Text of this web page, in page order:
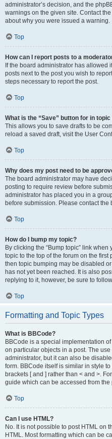
administrator’s decision, and the
warnings on the given site. Contact
about why you were issued a warning.
Top
How can I report posts to a
If the board administrator has allowed
posts next to the post you wish to
steps necessary to report the post.
Top
What is the “Save” button for in
This allows you to save drafts to be
reload a saved draft, visit the User
Top
Why does my post need to be
The board administrator may have
posting to require review before
administrator has placed you in a
before submission. Please contact
Top
How do I bump my topic?
By clicking the “Bump topic” link
topic to the top of the forum on the
then topic bumping may be disabled
has not yet been reached. It is also
replying to it, however, be sure to
Top
Formatting and Topic Types
What is BBCode?
BBCode is a special implementation
on particular objects in a post. The
administrator, but it can also be
form. BBCode itself is similar in style
brackets [ and ] rather than < and >.
guide which can be accessed from the
Top
Can I use HTML?
No. It is not possible to post HTML on
HTML. Most formatting which can be